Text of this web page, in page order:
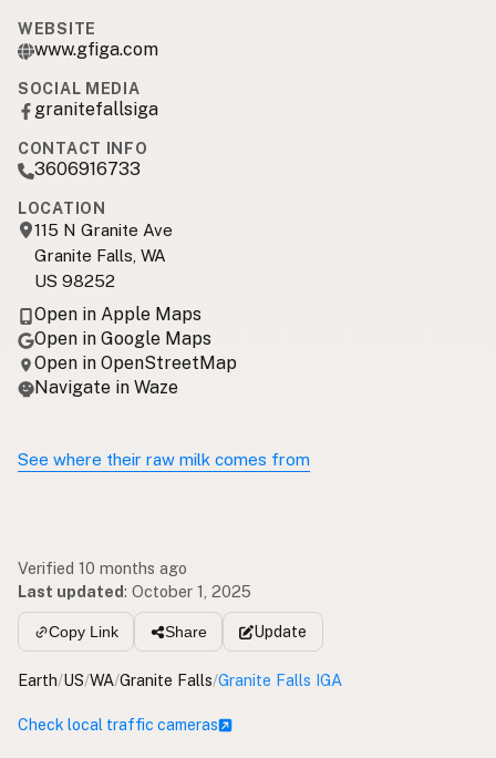
WEBSITE
www.gfiga.com
SOCIAL MEDIA
granitefallsiga
CONTACT INFO
3606916733
LOCATION
115 N Granite Ave
Granite Falls, WA
US 98252
Open in Apple Maps
Open in Google Maps
Open in OpenStreetMap
Navigate in Waze
See where their raw milk comes from
Verified 10 months ago
Last updated: October 1, 2025
Copy Link Share Update
Earth/US/WA/Granite Falls/Granite Falls IGA
Check local traffic cameras